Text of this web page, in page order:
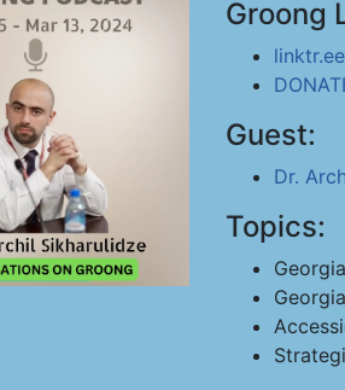
Groong
Guest:
Dr.
Topics: